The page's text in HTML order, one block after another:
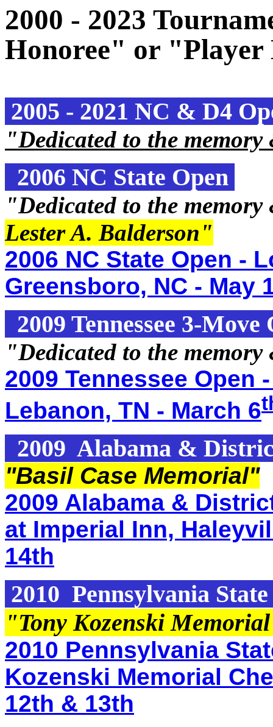
2000 - 2023
Honoree" or
2005 - 2021 NC & D4
"Dedicated to the
2006 NC State Open
"Dedicated to the
Lester A. Balderson "
2006 NC State Open -
Greensboro, NC - May
2009 Tennessee 3-
"Dedicated to the
2009 Tennessee Open
Lebanon, TN - March 6
2009 Alabama &
"Basil Case Memorial"
2009 Alabama &
at Imperial Inn,
14th
2010 Pennsylvania
"Tony Kozenski
2010 Pennsylvania
Kozenski Memorial
12th & 13th